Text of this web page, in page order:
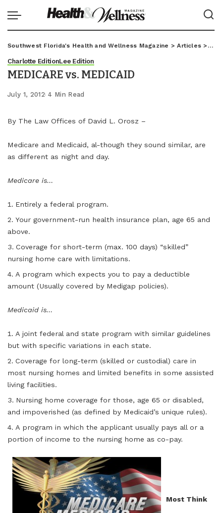
Southwest Florida's Health and Wellness Magazine >Articles >
Charlotte EditionLee Edition
MEDICARE vs. MEDICAID
July 1, 2012 4 Min Read
By The Law Offices of David L. Orosz –
Medicare and Medicaid, al-though they sound similar, are
as different as night and day.
Medicare is…
Entirely a federal program.
Your government-run health insurance plan, age 65 and
above.
Coverage for short-term (max. 100 days) “skilled”
nursing home care with limitations.
A program which expects you to pay a deductible
amount (Usually covered by Medigap policies).
Medicaid is…
A joint federal and state program with similar guidelines
but with specific variations in each state.
Coverage for long-term (skilled or custodial) care in
most nursing homes and limited benefits in some assisted
living facilities.
Nursing home coverage for those, age 65 or disabled,
and impoverished (as defined by Medicaid’s unique rules).
A program in which the applicant usually pays all or a
portion of income to the nursing home as co-pay.
Most Think